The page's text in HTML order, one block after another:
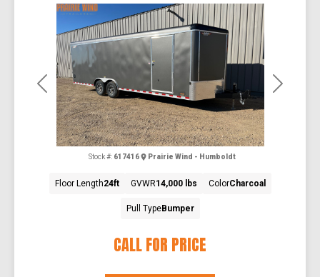
Previous Next
CALL FOR PRICE
Stock #: 617416 Prairie Wind - Humboldt
Floor Length24ft GVWR14,000 lbs ColorCharcoal
Pull TypeBumper